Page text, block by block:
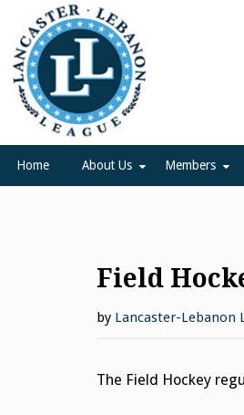
content
Lancaster
LANCASTER-LEBANON COUNTY
Home About Us Members
Field
by Lancaster-Lebanon
The Field Hockey